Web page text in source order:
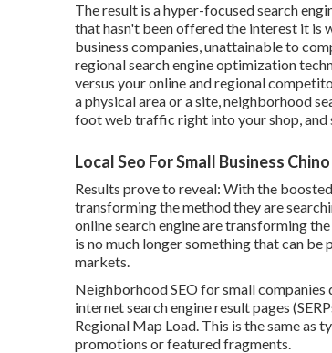
The result is a hyper-focused search
that hasn't been offered the interest it is
business companies, unattainable to
regional search engine optimization
versus your online and regional
a physical area or a site, neighborhood
foot web traffic right into your shop, and
Local Seo For Small Business
Results prove to reveal: With the
transforming the method they are
online search engine are transforming
is no much longer something that can
markets.
Neighborhood SEO for small
internet search engine result pages
Regional Map Load. This is the same as
promotions or featured fragments.